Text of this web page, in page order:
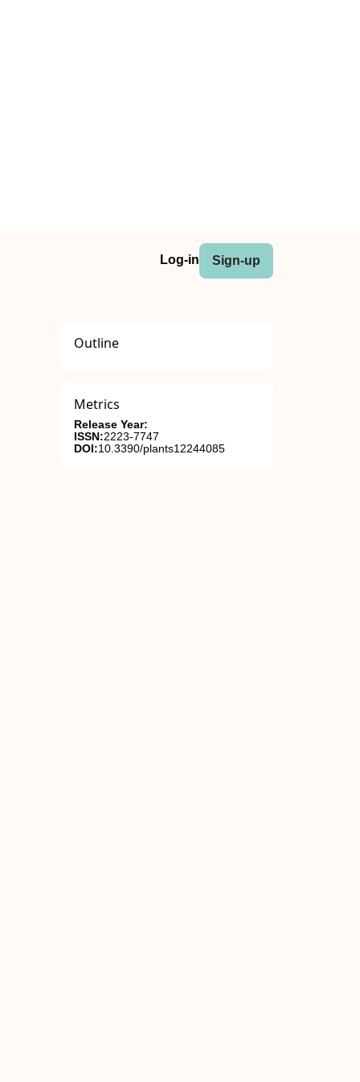
Log-in Sign-up
Outline
Metrics
Release Year:
ISSN:2223-7747
DOI:10.3390/plants12244085